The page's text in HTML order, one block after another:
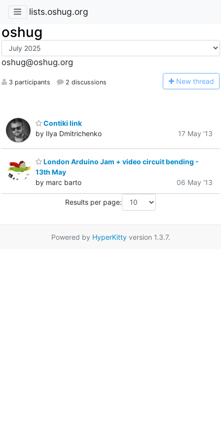
lists.oshug.org
oshug
oshug@oshug.org
3 participants 2 discussions New thread
Contiki link
by Ilya Dmitrichenko
17 May '13
London Arduino Jam + video circuit bending -
13th May
by marc barto
06 May '13
Results per page:
Powered by HyperKittyversion 1.3.7.